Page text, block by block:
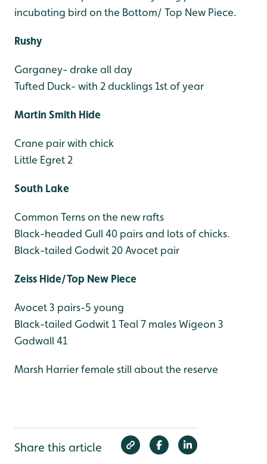
incubating bird on the Bottom/ Top New Piece.
Rushy
Garganey- drake all day
Tufted Duck- with 2 ducklings 1st of year
Martin Smith Hide
Crane pair with chick
Little Egret 2
South Lake
Common Terns on the new rafts
Black-headed Gull 40 pairs and lots of chicks.
Black-tailed Godwit 20 Avocet pair
Zeiss Hide/Top New Piece
Avocet 3 pairs-5 young
Black-tailed Godwit 1Teal 7 malesWigeon 3
Gadwall 41
Marsh Harrier female still about the reserve
Share this article